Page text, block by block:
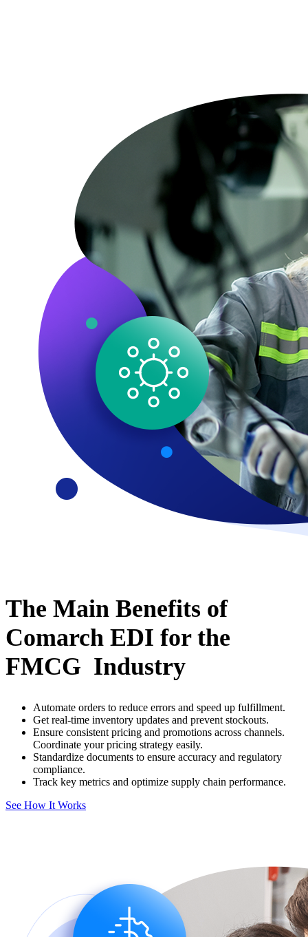
The Main Benefits of
Comarch EDI for the
FMCG Industry
Automate orders to reduce errors and speed up fulfillment.
Get real-time inventory updates and prevent stockouts.
Ensure consistent pricing and promotions across channels.
Coordinate your pricing strategy easily.
Standardize documents to ensure accuracy and regulatory
compliance.
Track key metrics and optimize supply chain performance.
See How It Works